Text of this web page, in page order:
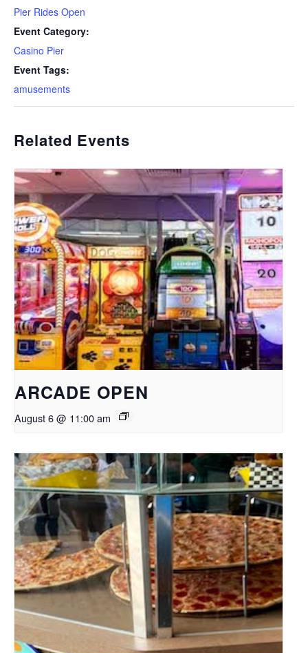
Pier Rides Open
Event Category:
Casino Pier
Event Tags:
amusements
Related Events
ARCADE OPEN
August 6 @ 11:00 am